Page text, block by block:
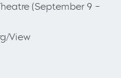
(September 9 –
View